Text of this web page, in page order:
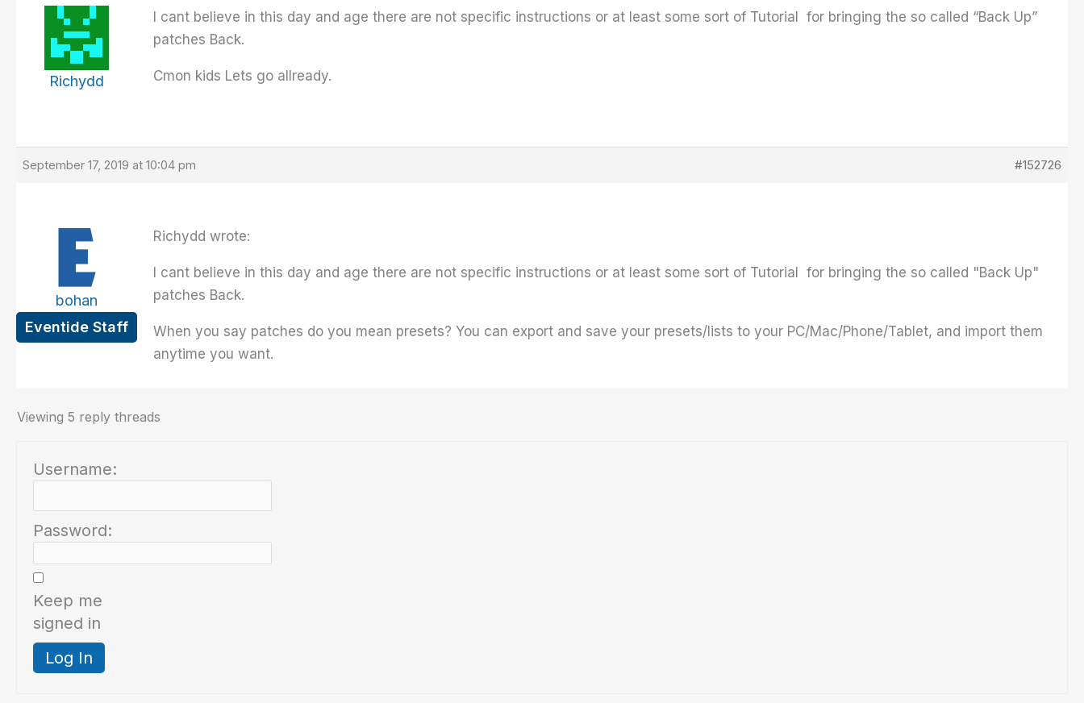
Richydd
I cant believe in this day and age there are not specific instructions or at least some sort of Tutorial for bringing the so called “Back Up”
patches Back.
Cmon kids Lets go allready.
September 17, 2019 at 10:04 pm #152726
bohan
Eventide Staff
Richydd wrote:
I cant believe in this day and age there are not specific instructions or at least some sort of Tutorial for bringing the so called "Back Up"
patches Back.
When you say patches do you mean presets? You can export and save your presets/lists to your PC/Mac/Phone/Tablet, and import them
anytime you want.
Viewing 5 reply threads
Username:
Password:
Keep me
signed in
Log In